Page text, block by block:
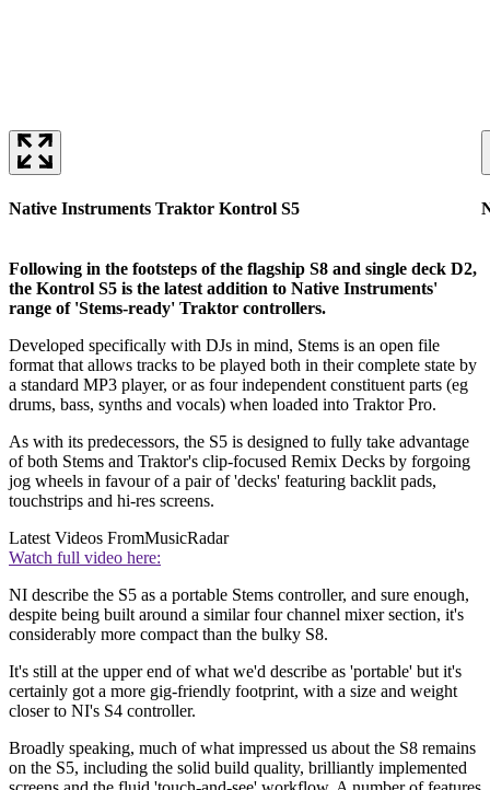
Native Instruments Traktor Kontrol S5
Following in the footsteps of the flagship S8 and single deck D2,
the Kontrol S5 is the latest addition to Native Instruments'
range of 'Stems-ready' Traktor controllers.
Developed specifically with DJs in mind, Stems is an open file
format that allows tracks to be played both in their complete state by
a standard MP3 player, or as four independent constituent parts (eg
drums, bass, synths and vocals) when loaded into Traktor Pro.
As with its predecessors, the S5 is designed to fully take advantage
of both Stems and Traktor's clip-focused Remix Decks by forgoing
jog wheels in favour of a pair of 'decks' featuring backlit pads,
touchstrips and hi-res screens.
Latest Videos FromMusicRadar
Watch full video here:
NI describe the S5 as a portable Stems controller, and sure enough,
despite being built around a similar four channel mixer section, it's
considerably more compact than the bulky S8.
It's still at the upper end of what we'd describe as 'portable' but it's
certainly got a more gig-friendly footprint, with a size and weight
closer to NI's S4 controller.
Broadly speaking, much of what impressed us about the S8 remains
on the S5, including the solid build quality, brilliantly implemented